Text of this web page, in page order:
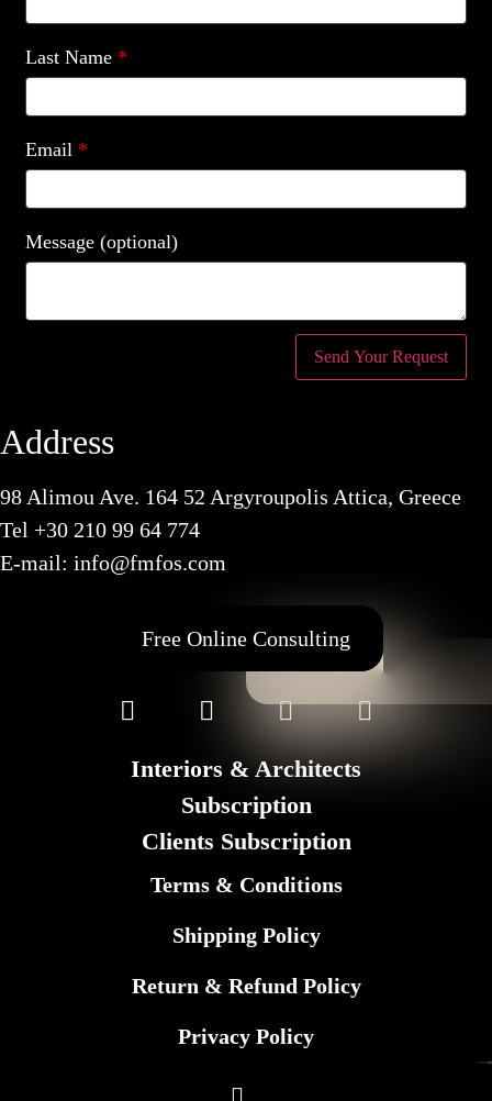
Last Name *
Email *
Message (optional)
Address
98 Alimou Ave. 164 52 Argyroupolis Attica, Greece
Tel +30 210 99 64 774
E-mail: info@fmfos.com
Free Online Consulting
Interiors & Architects
Subscription
Clients Subscription
Terms & Conditions
Shipping Policy
Return & Refund Policy
Privacy Policy